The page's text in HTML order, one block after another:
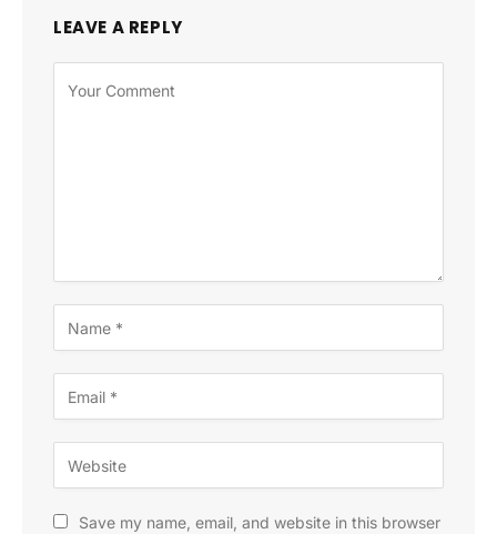
LEAVE A REPLY
Save my name, email, and website in this browser